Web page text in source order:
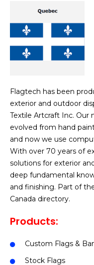
Flagtech has been
exterior and outdoor
Textile Artcraft Inc. Our
evolved from hand
and now we use
With over 70 years of
solutions for exterior
deep fundamental
and finishing. Part of
Canada directory.
Products:
Custom Flags &
Stock Flags